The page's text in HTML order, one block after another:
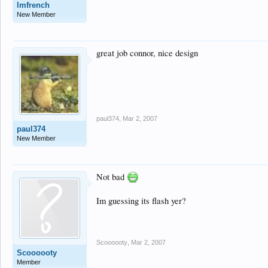
lmfrench
New Member
paul374
New Member
great job connor, nice design
paul374 Mar 2, 2007
Scoooooty
Member
Not bad
Im guessing its flash yer?
Scoooooty Mar 2, 2007